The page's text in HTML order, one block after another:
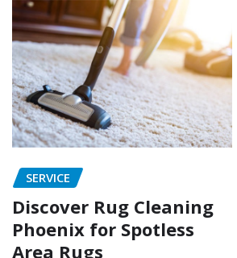
SERVICE
Discover Rug Cleaning
Phoenix for Spotless
Area Rugs